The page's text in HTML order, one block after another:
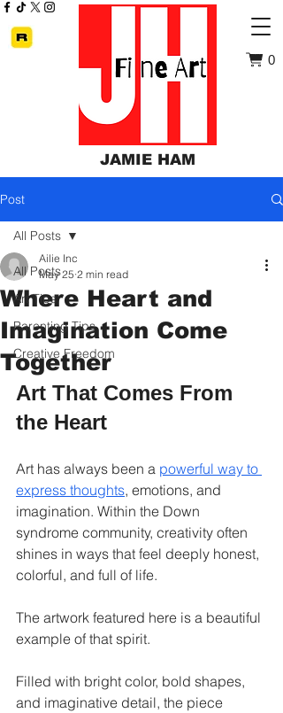
JAMIE HAM
0
Post
All Posts
Art Tips
Parenting Tips
Creative Freedom
All Posts
Where Heart and
Imagination Come
Together
Ailie Inc
May 25 2 min read
Art That Comes From
the Heart
Art has always been a powerful way to
express thoughts, emotions, and
imagination. Within the Down
syndrome community, creativity often
shines in ways that feel deeply honest,
colorful, and full of life.
The artwork featured here is a beautiful
example of that spirit.
Filled with bright color, bold shapes,
and imaginative detail, the piece